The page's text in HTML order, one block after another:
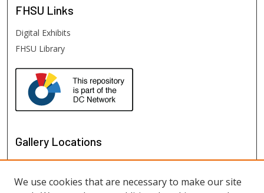
FHSU Links
Digital Exhibits
FHSU Library
Gallery Locations
We use cookies that are necessary to make our site